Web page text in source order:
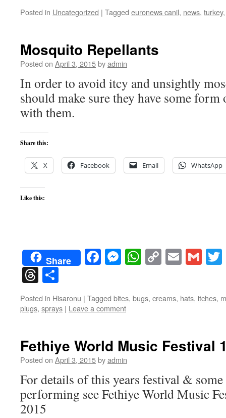
Posted in Uncategorized | Tagged euronews canil, news, turkey
Mosquito Repellants
Posted on April 3, 2015byadmin
In order to avoid itcy and unsightly
should make sure they have some
with them.
Share this:
X Facebook Email WhatsApp
Like this:
Share Facebook
Messenger
WhatsApp
CopyEmail
Threads
Posted in Hisaronu | Tagged bites, bugs, creams, hats, itches,
plugs, sprays | Leave a comment
Fethiye World Music Festival
Posted on April 3, 2015byadmin
For details of this years festival &
performing see Fethiye World Music
2015